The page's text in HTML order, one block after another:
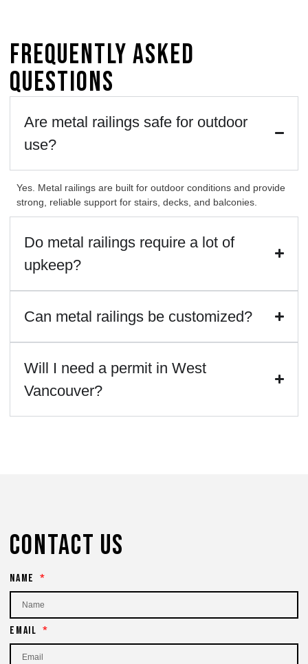
Frequently Asked
Questions
Are metal railings safe for outdoor
use?
Yes. Metal railings are built for outdoor conditions and provide
strong, reliable support for stairs, decks, and balconies.
Do metal railings require a lot of
upkeep?
Can metal railings be customized?
Will I need a permit in West
Vancouver?
Contact Us
Name
Email